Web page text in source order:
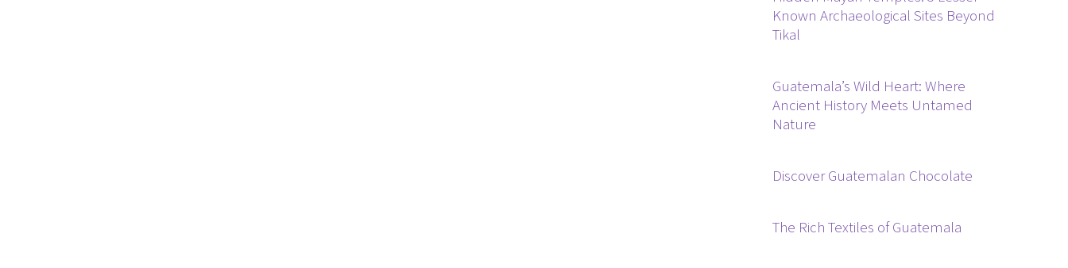
Known Archaeological Sites Beyond
Tikal
Guatemala’s Wild Heart: Where
Ancient History Meets Untamed
Nature
Discover Guatemalan Chocolate
The Rich Textiles of Guatemala